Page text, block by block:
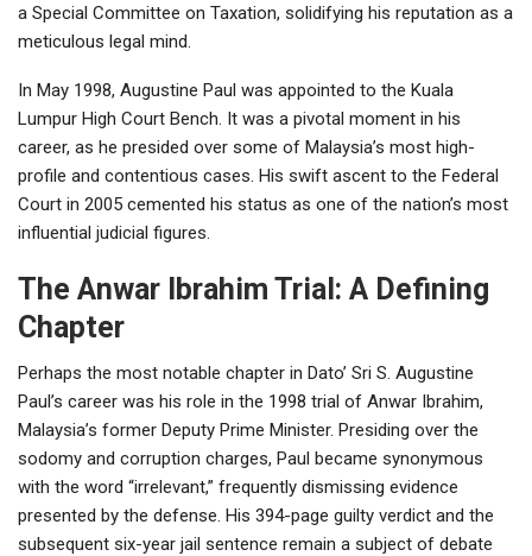
a Special Committee on Taxation, solidifying his reputation as a
meticulous legal mind.
In May 1998, Augustine Paul was appointed to the Kuala
Lumpur High Court Bench. It was a pivotal moment in his
career, as he presided over some of Malaysia’s most high-
profile and contentious cases. His swift ascent to the Federal
Court in 2005 cemented his status as one of the nation’s most
influential judicial figures.
The Anwar Ibrahim Trial: A Defining
Chapter
Perhaps the most notable chapter in Dato’ Sri S. Augustine
Paul’s career was his role in the 1998 trial of Anwar Ibrahim,
Malaysia’s former Deputy Prime Minister. Presiding over the
sodomy and corruption charges, Paul became synonymous
with the word “irrelevant,” frequently dismissing evidence
presented by the defense. His 394-page guilty verdict and the
subsequent six-year jail sentence remain a subject of debate